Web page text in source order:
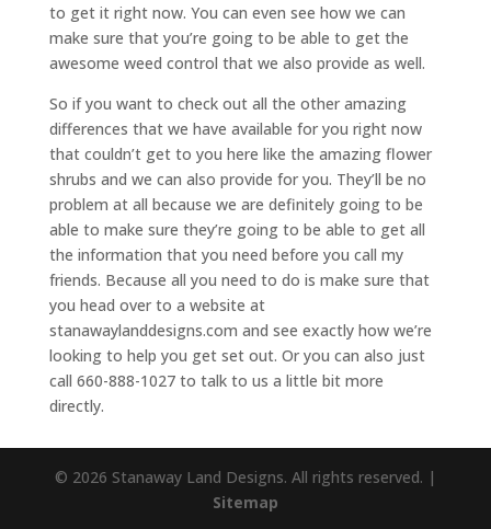
to get it right now. You can even see how we can
make sure that you’re going to be able to get the
awesome weed control that we also provide as well.
So if you want to check out all the other amazing
differences that we have available for you right now
that couldn’t get to you here like the amazing flower
shrubs and we can also provide for you. They’ll be no
problem at all because we are definitely going to be
able to make sure they’re going to be able to get all
the information that you need before you call my
friends. Because all you need to do is make sure that
you head over to a website at
stanawaylanddesigns.com and see exactly how we’re
looking to help you get set out. Or you can also just
call 660-888-1027 to talk to us a little bit more
directly.
© 2026 Stanaway Land Designs. All rights reserved. |
Sitemap